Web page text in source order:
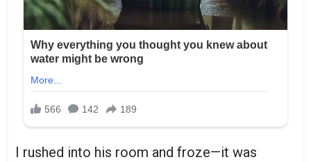
I rushed into his room and froze—it was